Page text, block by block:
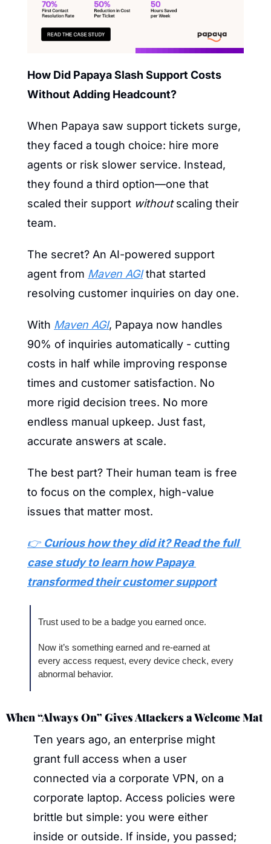
How Did Papaya Slash Support Costs
Without Adding Headcount?
When Papaya saw support tickets surge,
they faced a tough choice: hire more
agents or risk slower service. Instead,
they found a third option—one that
scaled their support without scaling their
team.
The secret? An AI-powered support
agent from Maven AGI that started
resolving customer inquiries on day one.
With Maven AGI, Papaya now handles
90% of inquiries automatically - cutting
costs in half while improving response
times and customer satisfaction. No
more rigid decision trees. No more
endless manual upkeep. Just fast,
accurate answers at scale.
The best part? Their human team is free
to focus on the complex, high-value
issues that matter most.
👉 Curious how they did it? Read the full
case study to learn how Papaya
transformed their customer support
Trust used to be a badge you earned once.
Now it’s something earned and re‑earned at
every access request, every device check, every
abnormal behavior.
When “Always On” Gives Attackers a Welcome Mat
Ten years ago, an enterprise might
grant full access when a user
connected via a corporate VPN, on a
corporate laptop. Access policies were
brittle but simple: you were either
inside or outside. If inside, you passed;